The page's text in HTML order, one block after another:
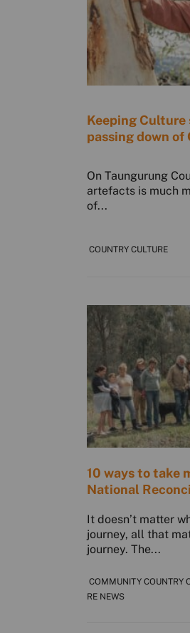
Keeping Culture
passing down of
On Taungurung
artefacts is much
of...
COUNTRY CULTURE
10 ways to take
National
It doesn’t matter
journey, all that
journey. The...
COMMUNITY COUNTRY
RE NEWS